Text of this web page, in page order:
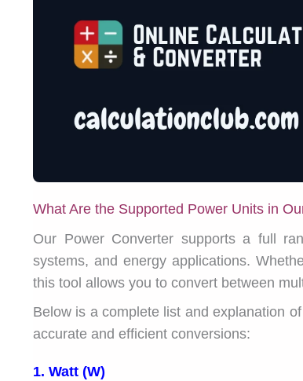
What Are the Supported Power Units in
Our Power Converter supports a full
systems, and energy applications.
this tool allows you to convert between
Below is a complete list and explanation
accurate and efficient conversions:
1. Watt (W)